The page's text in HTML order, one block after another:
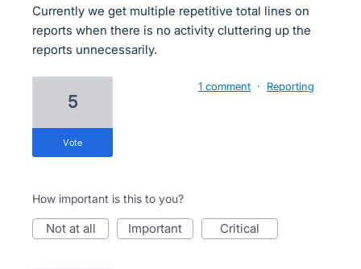
Currently we get multiple repetitive total lines on
reports when there is no activity cluttering up the
reports unnecessarily.
5
vote
1 comment · Reporting
How important is this to you?
not at all important critical